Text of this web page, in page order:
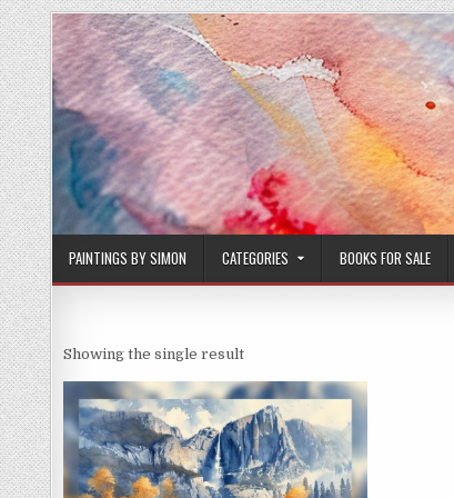
Skip
to
content
PAINTINGS BY SIMON CATEGORIES BOOKS FOR SALE
Showing the single result